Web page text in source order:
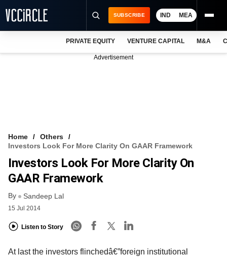
FREE NEWSLETTER
LOGIN
SUBSCRIBE IND MEA
PRIVATE EQUITY VENTURE CAPITAL M&A
Advertisement
Home
Others
Investors Look For More Clarity On GAAR Framework
Investors Look For More Clarity On
GAAR Framework
By Sandeep Lal
15 Jul 2014
Listen to Story
At last the investors flinchedâ€”foreign institutional